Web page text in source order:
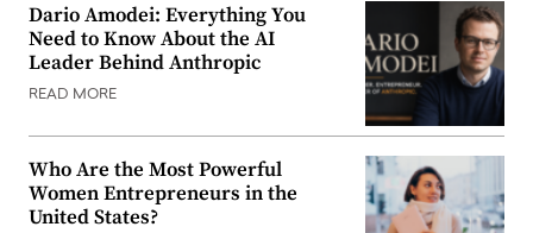
Dario Amodei: Everything You
Need to Know About the AI
Leader Behind Anthropic
READ MORE
Who Are the Most Powerful
Women Entrepreneurs in the
United States?